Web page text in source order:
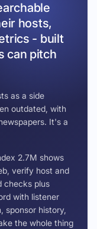
hosts,
- built
can pitch
as a side
outdated, with
It's a
2.7M shows
verify host and
checks plus
with listener
sponsor history,
the whole thing